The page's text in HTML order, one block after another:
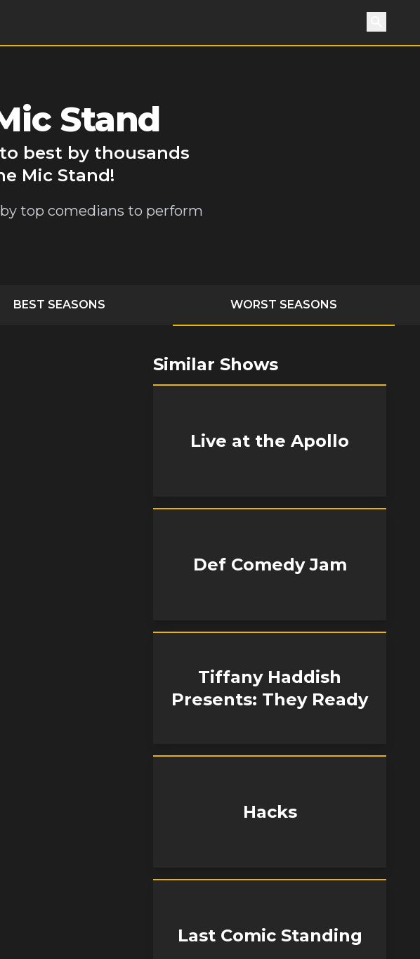
Search
Stand
best by thousands
Mic Stand!
top comedians to perform
BEST SEASONS WORST SEASONS
Similar Shows
Live at the Apollo
Def Comedy Jam
Tiffany Haddish
Presents: They Ready
Hacks
Last Comic Standing